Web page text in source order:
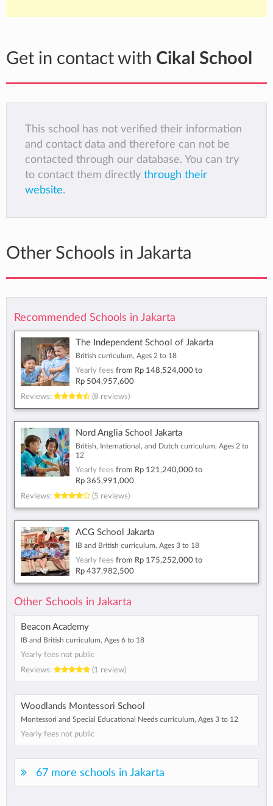
Get in contact with Cikal School
This school has not verified their information
and contact data and therefore can not be
contacted through our database. You can try
to contact them directly through their
website.
Other Schools in Jakarta
Recommended Schools in Jakarta
The Independent School of Jakarta
British curriculum, Ages 2 to 18
Yearly fees from Rp 148,524,000 to
Rp 504,957,600
Reviews:
(8 reviews)
Nord Anglia School Jakarta
British, International, and Dutch curriculum, Ages 2 to
12
Yearly fees from Rp 121,240,000 to
Rp 365,991,000
Reviews:
(5 reviews)
ACG School Jakarta
IB and British curriculum, Ages 3 to 18
Yearly fees from Rp 175,252,000 to
Rp 437,982,500
Other Schools in Jakarta
Beacon Academy
IB and British curriculum, Ages 6 to 18
Yearly fees not public
Reviews:
(1 review)
Woodlands Montessori School
Montessori and Special Educational Needs curriculum, Ages 3 to 12
Yearly fees not public
67 more schools in Jakarta